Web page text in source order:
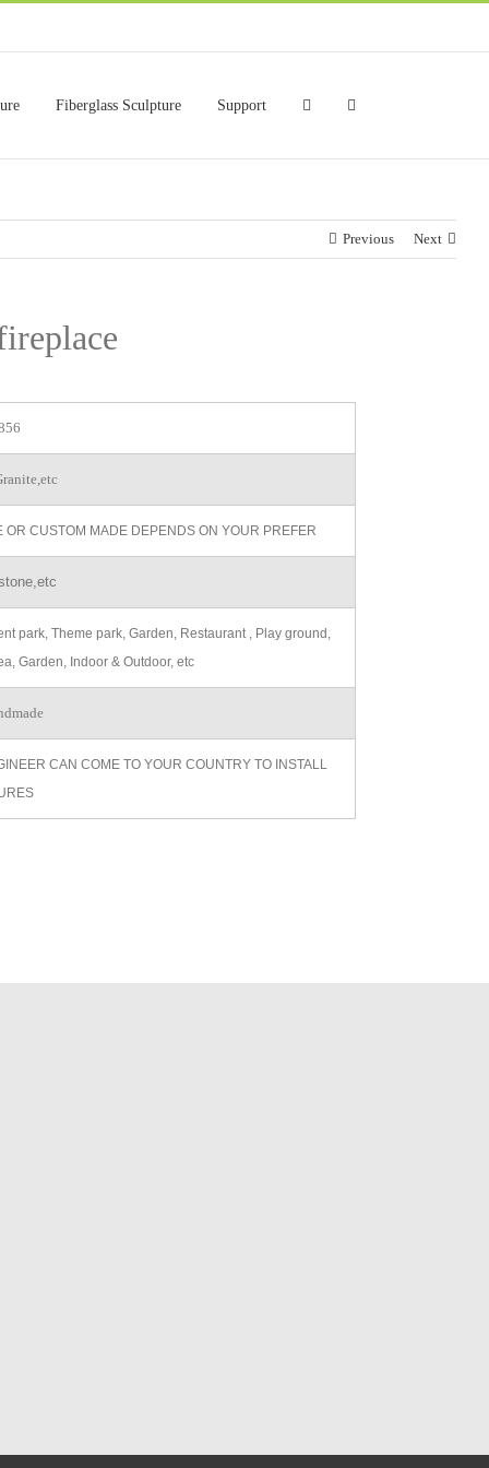
Fiberglass Sculpture Support
Previous Next
OR CUSTOM MADE DEPENDS ON YOUR PREFER
park, Theme park, Garden, Restaurant , Play ground,
Garden, Indoor & Outdoor, etc
CAN COME TO YOUR COUNTRY TO INSTALL